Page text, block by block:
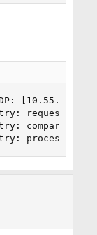
HOST-
compare HOST-
process HOST-